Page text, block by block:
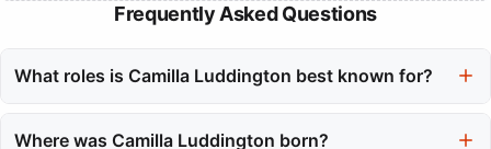
Frequently Asked Questions
What roles is Camilla Luddington best known for?
on the series Grey's Anatomy and as the voice of Lara Croft in
Where was Camilla Luddington born?